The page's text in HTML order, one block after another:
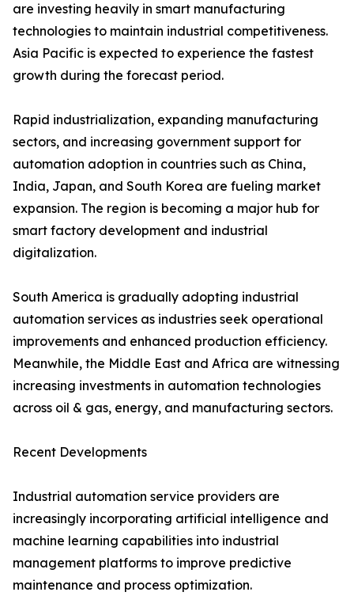
are investing heavily in smart manufacturing
technologies to maintain industrial competitiveness.
Asia Pacific is expected to experience the fastest
growth during the forecast period.
Rapid industrialization, expanding manufacturing
sectors, and increasing government support for
automation adoption in countries such as China,
India, Japan, and South Korea are fueling market
expansion. The region is becoming a major hub for
smart factory development and industrial
digitalization.
South America is gradually adopting industrial
automation services as industries seek operational
improvements and enhanced production efficiency.
Meanwhile, the Middle East and Africa are witnessing
increasing investments in automation technologies
across oil & gas, energy, and manufacturing sectors.
Recent Developments
Industrial automation service providers are
increasingly incorporating artificial intelligence and
machine learning capabilities into industrial
management platforms to improve predictive
maintenance and process optimization.